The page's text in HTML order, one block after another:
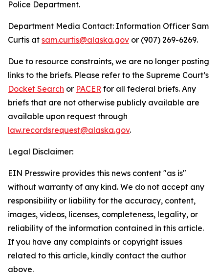
Police Department.
Department Media Contact: Information Officer Sam
Curtis at sam.curtis@alaska.gov or (907) 269-6269.
Due to resource constraints, we are no longer posting
links to the briefs. Please refer to the Supreme Court’s
Docket Search or PACER for all federal briefs. Any
briefs that are not otherwise publicly available are
available upon request through
law.recordsrequest@alaska.gov.
Legal Disclaimer:
EIN Presswire provides this news content "as is"
without warranty of any kind. We do not accept any
responsibility or liability for the accuracy, content,
images, videos, licenses, completeness, legality, or
reliability of the information contained in this article.
If you have any complaints or copyright issues
related to this article, kindly contact the author
above.